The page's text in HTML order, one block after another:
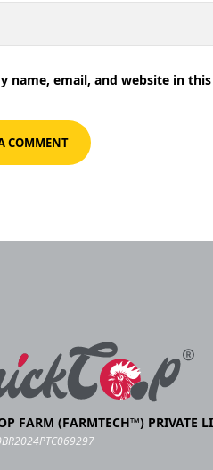
name, email, and website in
FARM (FARMTECH™) PRIVATE